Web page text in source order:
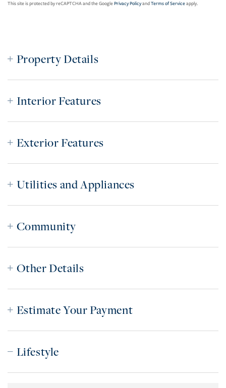
This site is protected by reCAPTCHA and the GooglePrivacy PolicyandTerms of Serviceapply.
Property Details
Interior Features
Exterior Features
Utilities and Appliances
Community
Other Details
Estimate Your Payment
Lifestyle